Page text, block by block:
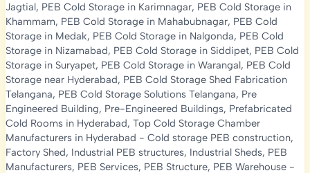
Jagtial, PEB Cold Storage in Karimnagar, PEB Cold Storage in
Khammam, PEB Cold Storage in Mahabubnagar, PEB Cold
Storage in Medak, PEB Cold Storage in Nalgonda, PEB Cold
Storage in Nizamabad, PEB Cold Storage in Siddipet, PEB Cold
Storage in Suryapet, PEB Cold Storage in Warangal, PEB Cold
Storage near Hyderabad, PEB Cold Storage Shed Fabrication
Telangana, PEB Cold Storage Solutions Telangana, Pre
Engineered Building, Pre-Engineered Buildings, Prefabricated
Cold Rooms in Hyderabad, Top Cold Storage Chamber
Manufacturers in Hyderabad - Cold storage PEB construction,
Factory Shed, Industrial PEB structures, Industrial Sheds, PEB
Manufacturers, PEB Services, PEB Structure, PEB Warehouse-